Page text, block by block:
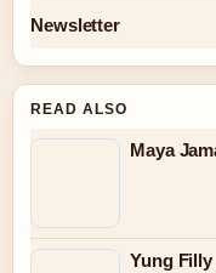
Newsletter
READ ALSO
Maya
Yung